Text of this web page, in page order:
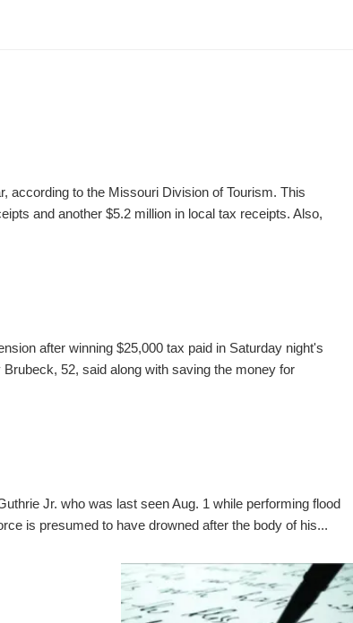
according to the Missouri Division of Tourism. This
and another $5.2 million in local tax receipts. Also,
after winning $25,000 tax paid in Saturday night's
52, said along with saving the money for
Jr. who was last seen Aug. 1 while performing flood
is presumed to have drowned after the body of his...